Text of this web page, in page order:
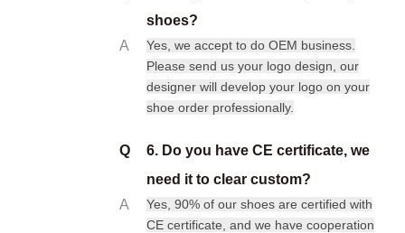
shoes?
A
Yes, we accept to do OEM business.
Please send us your logo design, our
designer will develop your logo on your
shoe order professionally.
Q
6. Do you have CE certificate, we
need it to clear custom?
A
Yes, 90% of our shoes are certified with
CE certificate, and we have cooperation